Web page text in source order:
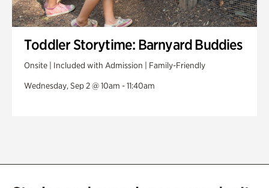
Toddler Storytime: Barnyard Buddies
Onsite | Included with Admission | Family-Friendly
Wednesday, Sep 2 @ 10am - 11:40am